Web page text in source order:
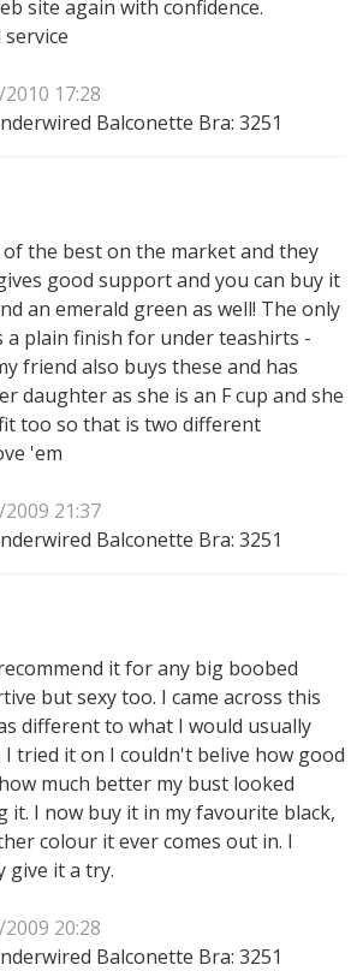
site again with confidence.
service
17:28
Balconette Bra: 3251
the best on the market and they
good support and you can buy it
an emerald green as well! The only
a plain finish for under teashirts -
friend also buys these and has
daughter as she is an F cup and she
too so that is two different
'em
21:37
Balconette Bra: 3251
it for any big boobed
but sexy too. I came across this
different to what I would usually
I tried it on I couldn't belive how good
much better my bust looked
it. I now buy it in my favourite black,
colour it ever comes out in. I
give it a try.
20:28
Balconette Bra: 3251